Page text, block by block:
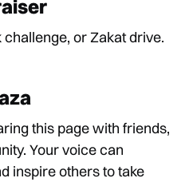
challenge, or Zakat drive.
this page with friends,
Your voice can
inspire others to take